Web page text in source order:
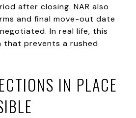
after closing. NAR also
and final move-out date
In real life, this
that prevents a rushed
IN PLACE